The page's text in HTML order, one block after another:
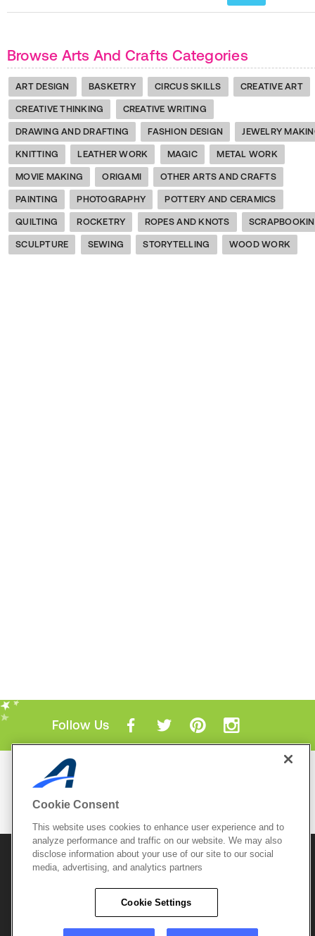
Browse Arts And Crafts Categories
ART DESIGN BASKETRY CIRCUS SKILLS CREATIVE ART
CREATIVE THINKING CREATIVE WRITING
DRAWING AND DRAFTING FASHION DESIGN JEWELRY
KNITTING LEATHER WORK MAGIC METAL WORK
MOVIE MAKING ORIGAMI OTHER ARTS AND CRAFTS
PAINTING PHOTOGRAPHY POTTERY AND CERAMICS
QUILTING ROCKETRY ROPES AND KNOTS
SCULPTURE SEWING STORYTELLING WOOD WORK
Follow Us
Mobile Apps
© 2026 Active Network, LLCand/or its affiliates and
licensors. All rights reserved.
Copyright Policy
Do Not Sell My
Cookie Consent
This website uses cookies to enhance user experience and to
analyze performance and traffic on our website. We may also
disclose information about your use of our site to our social
media, advertising, and analytics partners
Cookie Settings